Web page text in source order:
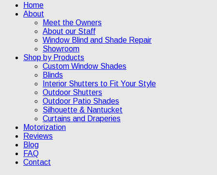
Home
About
Meet the Owners
About our Staff
Window Blind and Shade Repair
Showroom
Shop by Products
Custom Window Shades
Blinds
Interior Shutters to Fit Your Style
Outdoor Shutters
Outdoor Patio Shades
Silhouette & Nantucket
Curtains and Draperies
Motorization
Reviews
Blog
FAQ
Contact